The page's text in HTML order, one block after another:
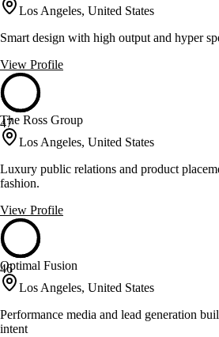
Los Angeles, United States
Smart design with high output and hyper
View Profile
47
The Ross Group
Los Angeles, United States
Luxury public relations and product
fashion.
View Profile
46
Optimal Fusion
Los Angeles, United States
Performance media and lead generation
intent